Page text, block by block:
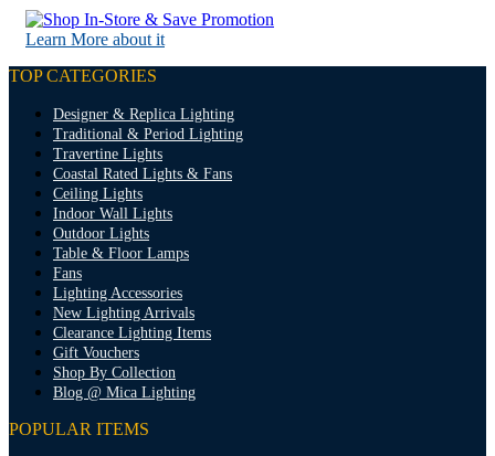
Learn More about it
TOP CATEGORIES
Designer & Replica Lighting
Traditional & Period Lighting
Travertine Lights
Coastal Rated Lights & Fans
Ceiling Lights
Indoor Wall Lights
Outdoor Lights
Table & Floor Lamps
Fans
Lighting Accessories
New Lighting Arrivals
Clearance Lighting Items
Gift Vouchers
Shop By Collection
Blog @ Mica Lighting
POPULAR ITEMS